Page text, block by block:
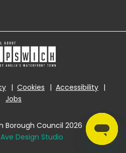
Cookies
Accessibility
Jobs
Borough Council 2026 |
Ave Design Studio